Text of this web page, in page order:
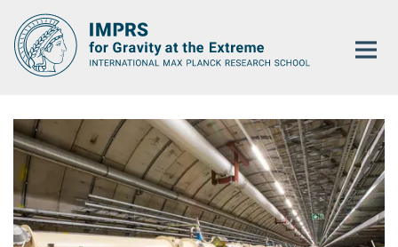
Main-
Content